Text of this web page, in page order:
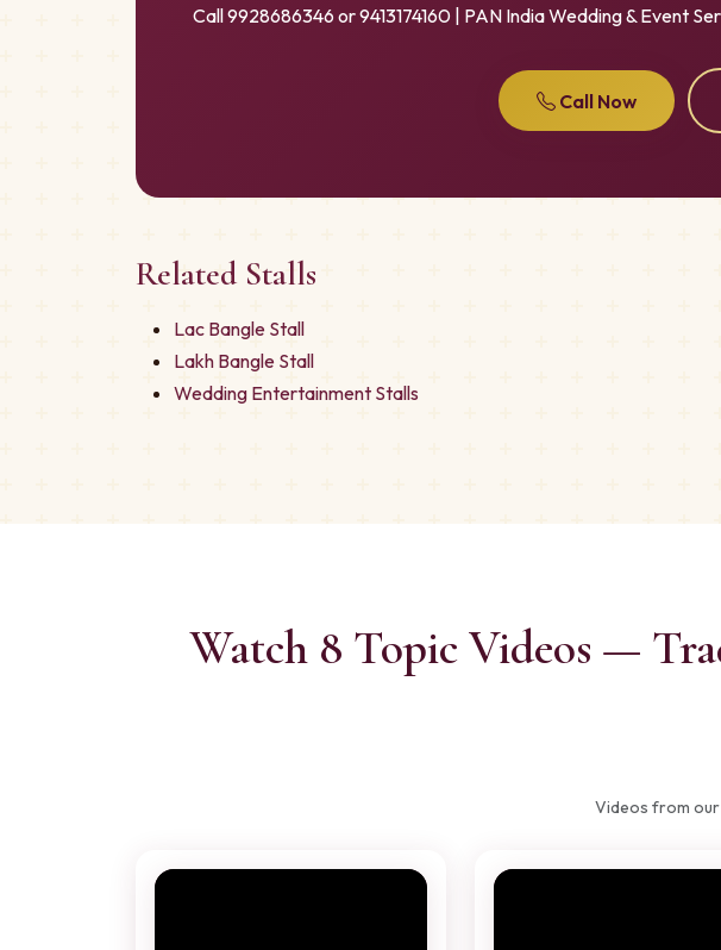
Call 9928686346 or 9413174160 | PAN India Wedding & Event
Call Now
Related Stalls
Lac Bangle Stall
Lakh Bangle Stall
Wedding Entertainment Stalls
Watch 8 Topic Videos —
Videos from our